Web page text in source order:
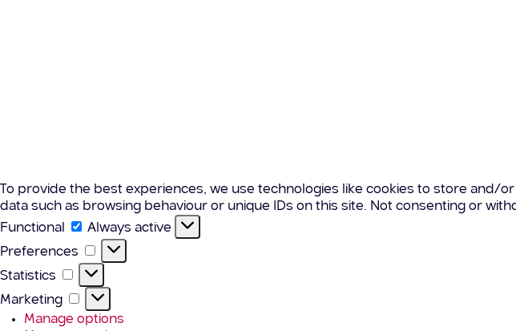
To provide the best experiences, we use technologies like cookies to store and/
data such as browsing behaviour or unique IDs on this site. Not consenting or
Functional
Functional
Always active
Preferences
Preferences
Statistics Statistics
Marketing
Marketing
Manage options